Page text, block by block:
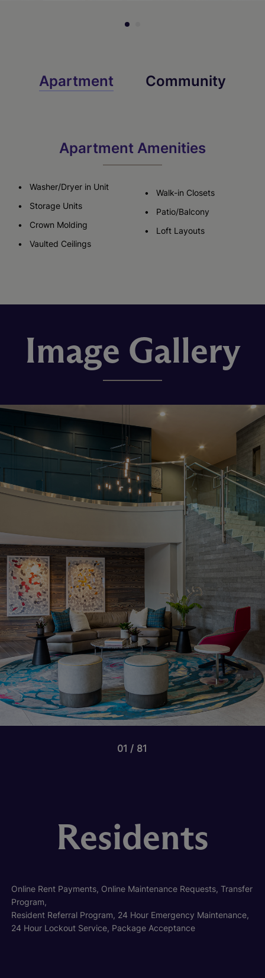
Apartment Community
Apartment Amenities
Washer/Dryer in Unit
Storage Units
Crown Molding
Vaulted Ceilings
Walk-in Closets
Patio/Balcony
Loft Layouts
Image Gallery
01 81
Residents
Online Rent Payments, Online Maintenance Requests, Transfer
Program,
Resident Referral Program, 24 Hour Emergency Maintenance,
24 Hour Lockout Service, Package Acceptance